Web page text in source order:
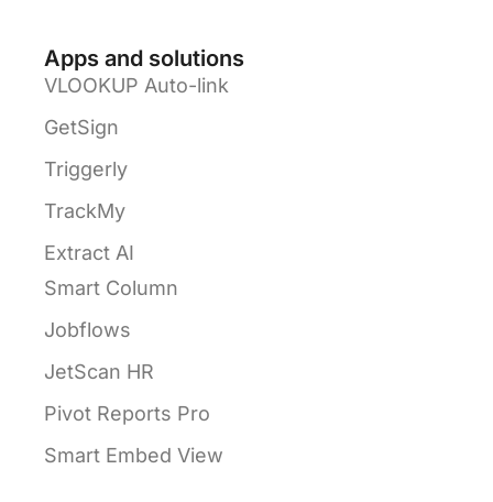
Apps and solutions
VLOOKUP Auto-link
GetSign
Triggerly
TrackMy
Extract AI
Smart Column
Jobflows
JetScan HR
Pivot Reports Pro
Smart Embed View